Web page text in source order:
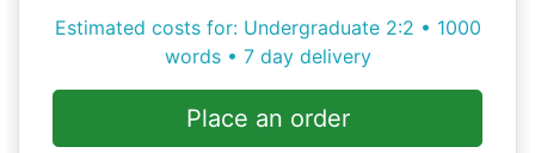
Estimated costs for: Undergraduate 2:2 • 1000
words • 7 day delivery
Place an order